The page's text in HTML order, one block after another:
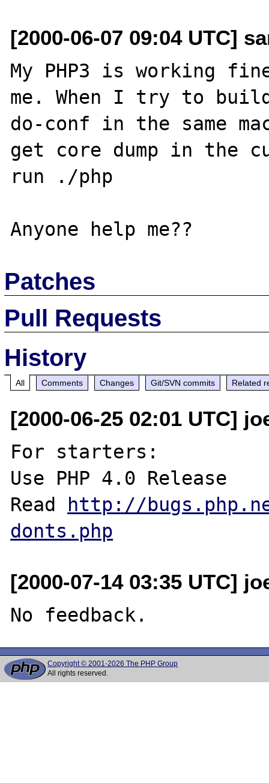
[2000-06-07 09:04 UTC]
My PHP3 is working
me. When I try to build
do-conf in the same
get core dump in the
run ./php
Patches
Pull Requests
History
All Comments Changes Git/SVN commits Related
[2000-06-25 02:01 UTC]
For starters:
Use PHP 4.0 Release
Read http://
donts.php
[2000-07-14 03:35 UTC]
Copyright © 2001-2026 The PHP Group
All rights reserved.